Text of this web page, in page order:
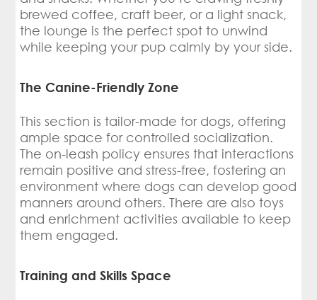
brewed coffee, craft beer, or a light snack,
the lounge is the perfect spot to unwind
while keeping your pup calmly by your side.
The Canine-Friendly Zone
This section is tailor-made for dogs, offering
ample space for controlled socialization.
The on-leash policy ensures that interactions
remain positive and stress-free, fostering an
environment where dogs can develop good
manners around others. There are also toys
and enrichment activities available to keep
them engaged.
Training and Skills Space